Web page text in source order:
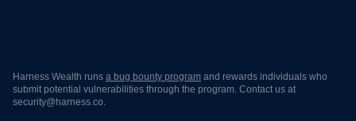
Harness Wealth runs a bug bounty program and rewards individuals who
submit potential vulnerabilities through the program. Contact us at
security@harness.co.